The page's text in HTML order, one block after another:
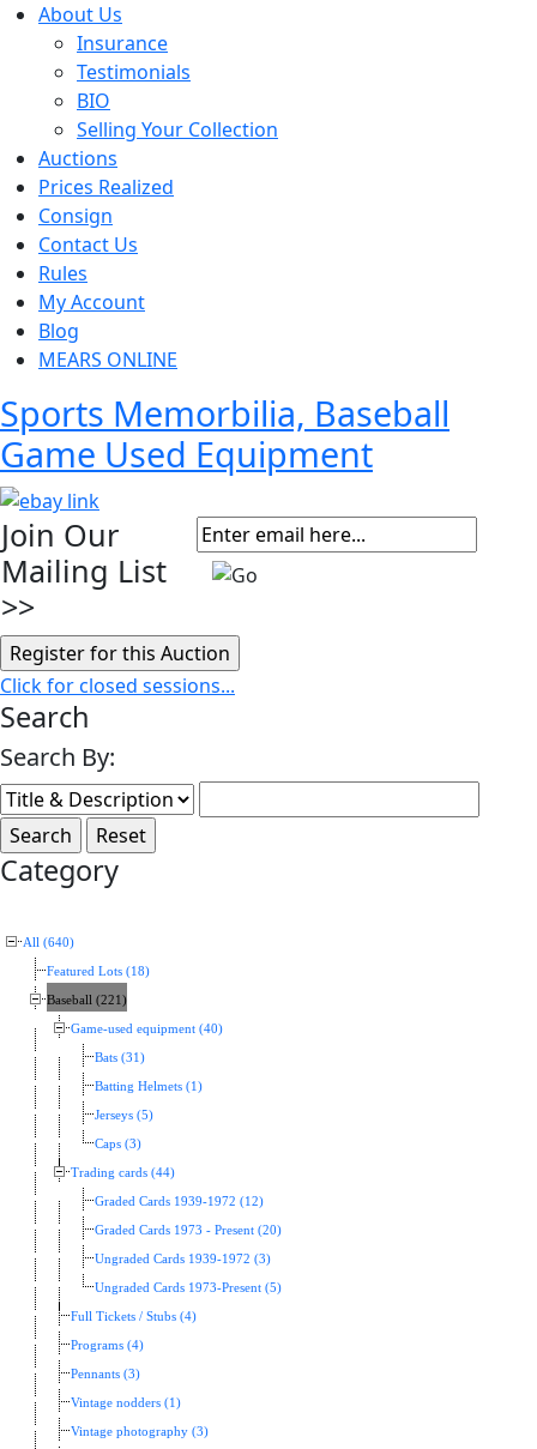
About Us
Insurance
Testimonials
BIO
Selling Your Collection
Auctions
Prices Realized
Consign
Contact Us
Rules
My Account
Blog
MEARS ONLINE
Sports Memorbilia, Baseball
Game Used Equipment
Join Our
Mailing List
>>
Click for closed sessions...
Search
Search By:
Category
All (640)
Featured Lots (18)
Baseball (221)
Game-used equipment (40)
Bats (31)
Batting Helmets (1)
Jerseys (5)
Caps (3)
Trading cards (44)
Graded Cards 1939-1972 (12)
Graded Cards 1973 - Present (20)
Ungraded Cards 1939-1972 (3)
Ungraded Cards 1973-Present (5)
Full Tickets / Stubs (4)
Programs (4)
Pennants (3)
Vintage nodders (1)
Vintage photography (3)